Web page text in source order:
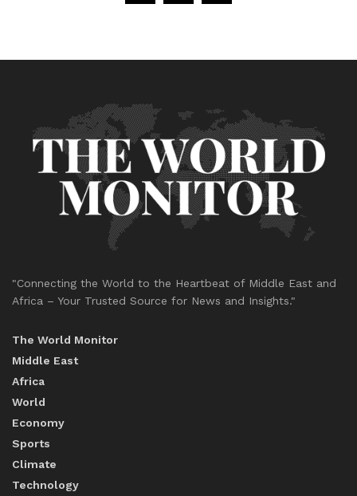
"Connecting the World to the Heartbeat of Middle East and
Africa – Your Trusted Source for News and Insights."
The World Monitor
Middle East
Africa
World
Economy
Sports
Climate
Technology